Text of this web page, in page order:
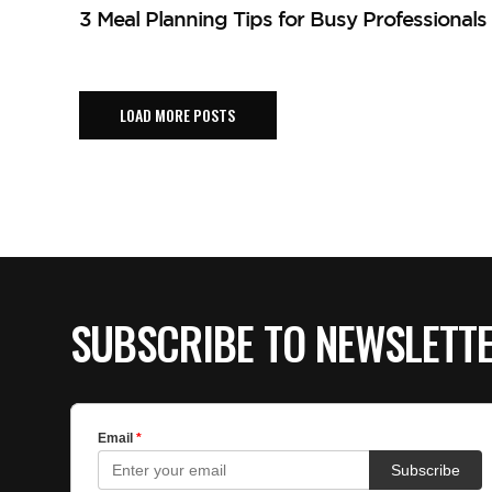
3 Meal Planning Tips for Busy Professionals
LOAD MORE POSTS
SUBSCRIBE TO